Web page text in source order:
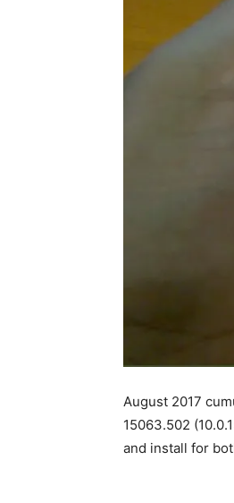
August 2017
15063.502
and install for